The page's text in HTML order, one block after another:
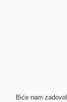
Biće nam